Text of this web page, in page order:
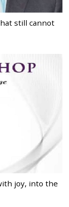
still cannot
joy, into the